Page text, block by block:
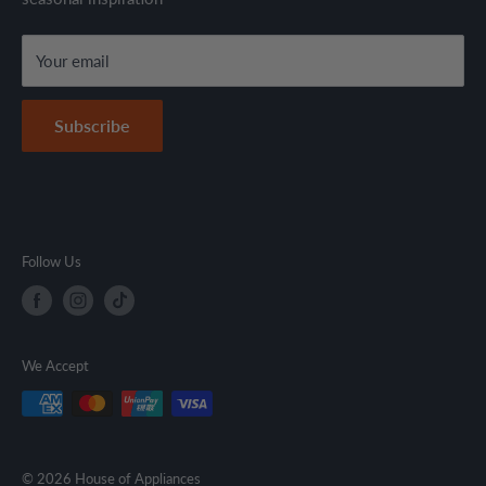
local regulations.
Terms & Conditions
Secure Payment Policy
Contact Information
Your email
Subscribe
Follow Us
We Accept
© 2026 House of Appliances